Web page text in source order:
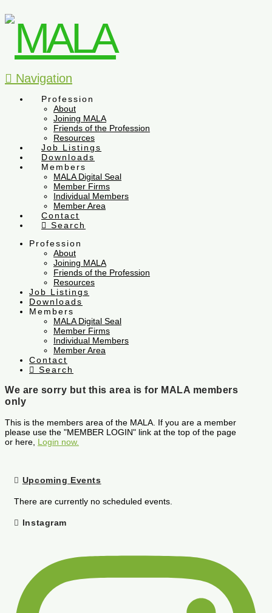
Navigation
Profession
About
Joining MALA
Friends of the Profession
Resources
Job Listings
Downloads
Members
MALA Digital Seal
Member Firms
Individual Members
Member Area
Contact
Search
Profession
About
Joining MALA
Friends of the Profession
Resources
Job Listings
Downloads
Members
MALA Digital Seal
Member Firms
Individual Members
Member Area
Contact
Search
We are sorry but this area is for MALA members
only
This is the members area of the MALA. If you are a member
please use the "MEMBER LOGIN" link at the top of the page
or here, Login now.
Upcoming Events
There are currently no scheduled events.
Instagram